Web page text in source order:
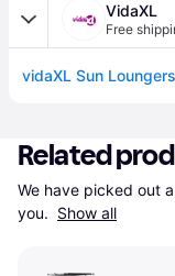
VidaXL
Free
Related
We have picked out
you. Show all